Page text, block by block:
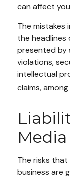
can affect
The mistakes
the headlines
presented by
violations,
intellectual
claims,
Media
The risks
business are